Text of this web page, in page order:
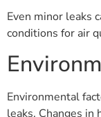
Even minor leaks
conditions for air
Environmental
leaks. Changes